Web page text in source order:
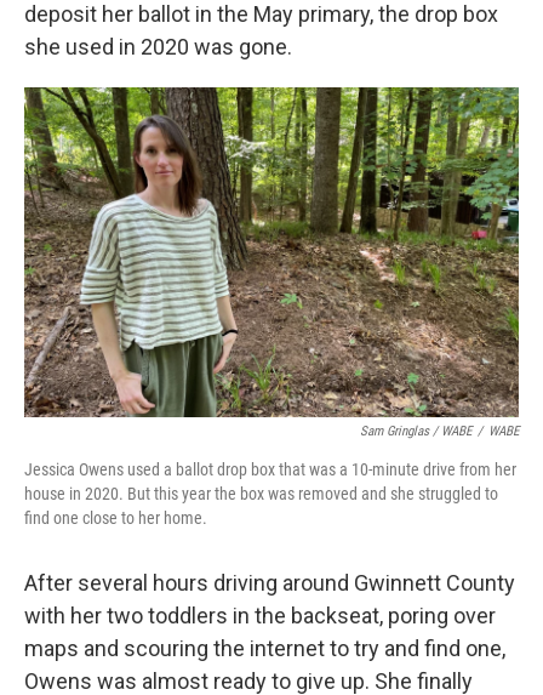
deposit her ballot in the May primary, the drop box
she used in 2020 was gone.
Sam Gringlas / WABE / WABE
Jessica Owens used a ballot drop box that was a 10-minute drive from her
house in 2020. But this year the box was removed and she struggled to
find one close to her home.
After several hours driving around Gwinnett County
with her two toddlers in the backseat, poring over
maps and scouring the internet to try and find one,
Owens was almost ready to give up. She finally